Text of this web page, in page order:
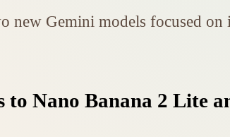
new Gemini models focused
to Nano Banana 2 Lite